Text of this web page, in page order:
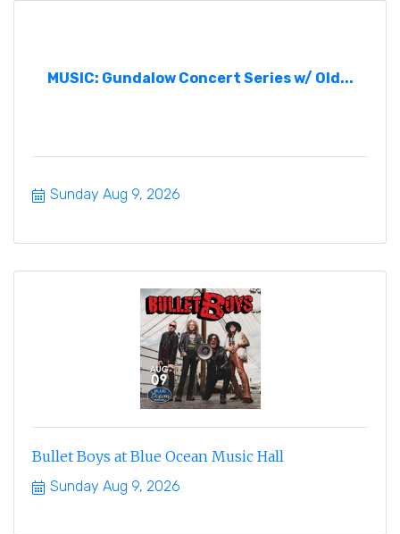
MUSIC: Gundalow Concert Series w/ Old...
Sunday Aug 9, 2026
Bullet Boys at Blue Ocean Music Hall
Sunday Aug 9, 2026